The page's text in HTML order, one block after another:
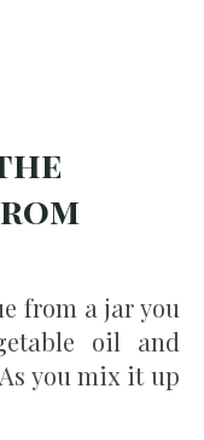
from a jar you
oil and
you mix it up